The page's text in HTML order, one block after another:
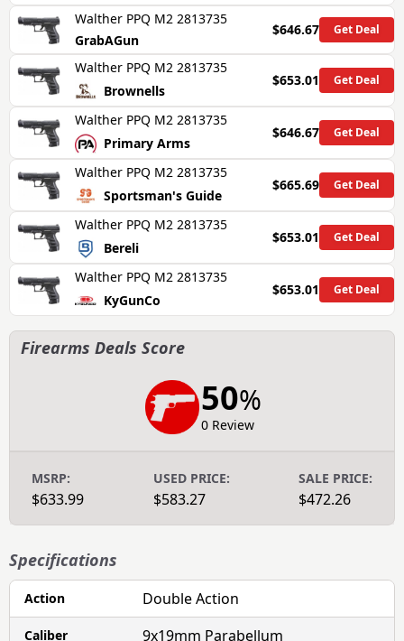
Walther PPQ M2 2813735
GrabAGun
$646.67 Get Deal
Walther PPQ M2 2813735
Brownells
$653.01 Get Deal
Walther PPQ M2 2813735
Primary Arms
$646.67 Get Deal
Walther PPQ M2 2813735
Sportsman's Guide
$665.69 Get Deal
Walther PPQ M2 2813735
Bereli
$653.01 Get Deal
Walther PPQ M2 2813735
KyGunCo
$653.01 Get Deal
Firearms Deals Score
50%
0 Review
MSRP:
$633.99
USED PRICE:
$583.27
SALE PRICE:
$472.26
Specifications
Action Double Action
Caliber 9x19mm Parabellum